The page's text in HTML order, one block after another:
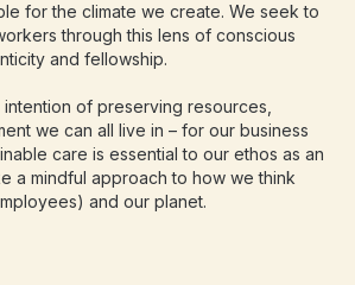
for the climate we create. We seek to
through this lens of conscious
and fellowship.
of preserving resources,
we can all live in – for our business
care is essential to our ethos as an
a mindful approach to how we think
and our planet.